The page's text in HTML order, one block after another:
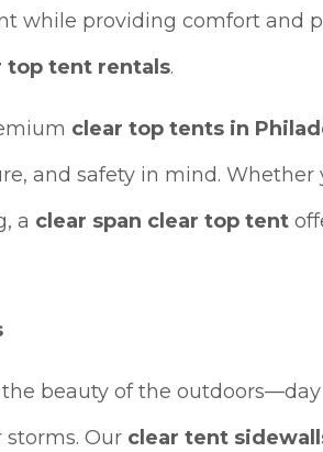
while providing comfort and
top tent rentals.
clear top tents in
and safety in mind. Whether
a clear span clear top tent
the beauty of the
Our clear tent